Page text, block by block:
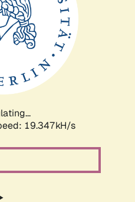
19.347kH/s